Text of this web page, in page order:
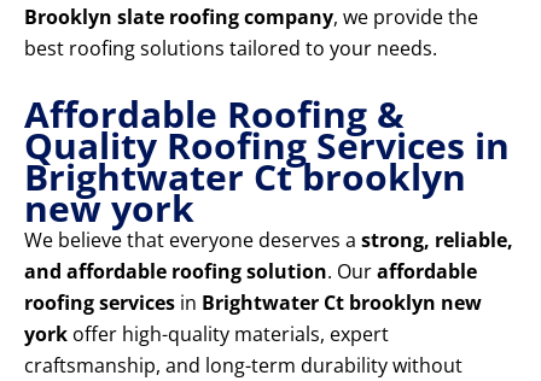
Brooklyn slate roofing company, we provide the
best roofing solutions tailored to your needs.
Affordable Roofing &
Quality Roofing Services in
Brightwater Ct brooklyn
new york
We believe that everyone deserves a strong, reliable,
and affordable roofing solution. Ouraffordable
roofing services in Brightwater Ct brooklyn new
york offer high-quality materials, expert
craftsmanship, and long-term durability without